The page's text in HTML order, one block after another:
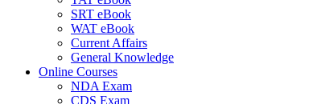
SRT eBook
WAT eBook
Current Affairs
General Knowledge
Online Courses
NDA Exam
CDS Exam